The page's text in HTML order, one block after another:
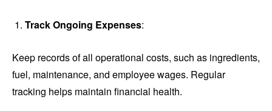
Track Ongoing Expenses:
Keep records of all operational costs, such as ingredients,
fuel, maintenance, and employee wages. Regular
tracking helps maintain financial health.